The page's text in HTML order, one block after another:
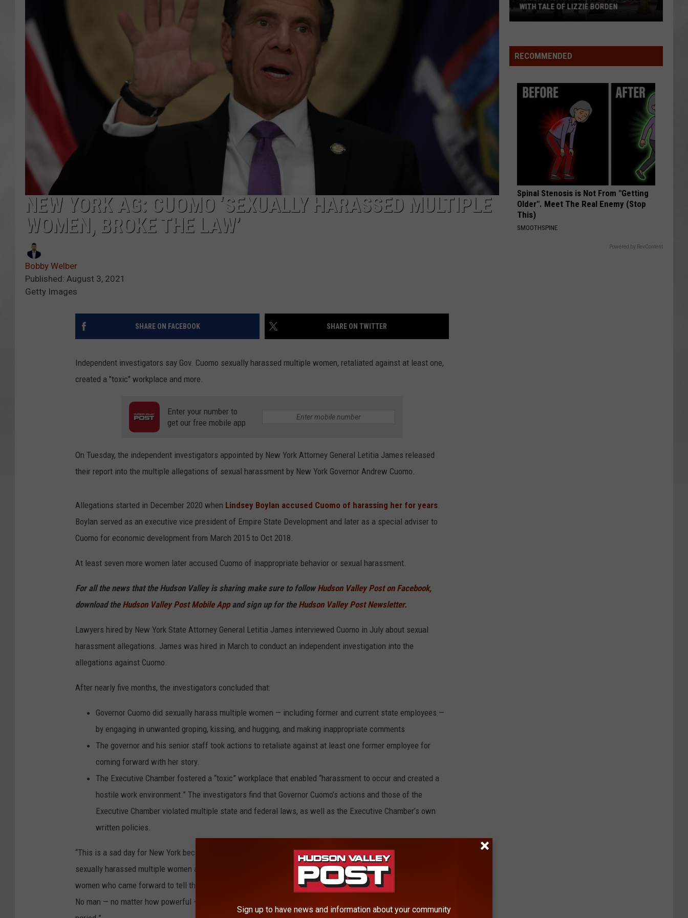
NEW YORK AG: CUOMO ‘SEXUALLY HARASSED MULTIPLE
WOMEN, BROKE THE LAW’
Bobby Welber
Published: August 3, 2021
Getty Images
SHARE ON FACEBOOK SHARE ON TWITTER
Independent investigators say Gov. Cuomo sexually harassed multiple women, retaliated against at least one,
created a "toxic" workplace and more.
Enter your number to
get our free mobile app
On Tuesday, the independent investigators appointed by New York Attorney General Letitia James released
their report into the multiple allegations of sexual harassment by New York Governor Andrew Cuomo.
Allegations started in December 2020 when Lindsey Boylan accused Cuomo of harassing her for years.
Boylan served as an executive vice president of Empire State Development and later as a special adviser to
Cuomo for economic development from March 2015 to Oct 2018.
At least seven more women later accused Cuomo of inappropriate behavior or sexual harassment.
For all the news that the Hudson Valley is sharing make sure to followHudson Valley Post on Facebook,
download the Hudson Valley Post Mobile Appand sign up for the Hudson Valley Post Newsletter.
Lawyers hired by New York State Attorney General Letitia James interviewed Cuomo in July about sexual
harassment allegations. James was hired in March to conduct an independent investigation into the
allegations against Cuomo.
After nearly five months, the investigators concluded that:
Governor Cuomo did sexually harass multiple women — including former and current state employees —
by engaging in unwanted groping, kissing, and hugging, and making inappropriate comments
The governor and his senior staff took actions to retaliate against at least one former employee for
coming forward with her story.
The Executive Chamber fostered a “toxic” workplace that enabled “harassment to occur and created a
hostile work environment.” The investigators find that Governor Cuomo’s actions and those of the
Executive Chamber violated multiple state and federal laws, as well as the Executive Chamber’s own
written policies.
“This is a sad day for New York because independent investigators have concluded that Governor Cuomo
sexually harassed multiple women and, in doing so, broke the law,” James stated. “I am grateful to all the
women who came forward to tell their stories in painstaking detail, enabling investigators to get to the truth.
No man — no matter how powerful — can be allowed to harass women or violate our human rights laws,
School
Wins
With
WITH TALE OF LIZZIE BORDEN
RECOMMENDED
Spinal Stenosis is Not From "Getting
Older". Meet The Real Enemy (Stop
This)
SMOOTHSPINE
Powered by RevContent
Sign up to have news and information about your community